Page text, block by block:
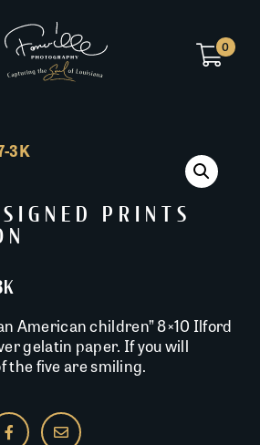
0
PRINTS
American children” 8×10 Ilford
gelatin paper. If you will
the five are smiling.